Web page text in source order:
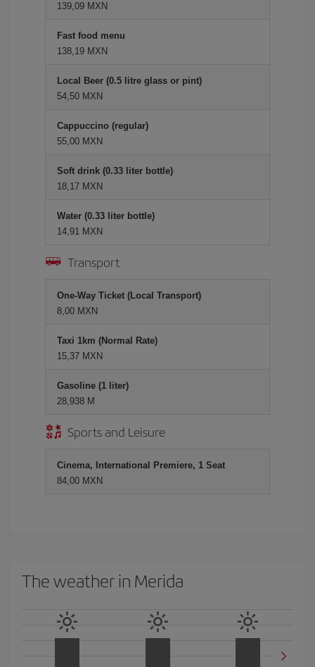
139,09 MXN
Fast food menu
138,19 MXN
Local Beer (0.5 litre glass or pint)
54,50 MXN
Cappuccino (regular)
55,00 MXN
Soft drink (0.33 liter bottle)
18,17 MXN
Water (0.33 liter bottle)
14,91 MXN
Transport
One-Way Ticket (Local Transport)
8,00 MXN
Taxi 1km (Normal Rate)
15,37 MXN
Gasoline (1 liter)
28,938 M
Sports and Leisure
Cinema, International Premiere, 1 Seat
84,00 MXN
The weather in Merida